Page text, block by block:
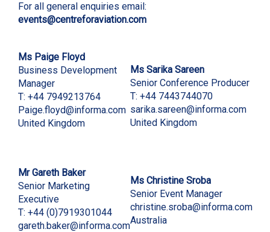
For all general enquiries email:
events@centreforaviation.com
Ms Paige Floyd
Business Development
Manager
T: +44 7949213764
Paige.floyd@informa.com
United Kingdom
Ms Sarika Sareen
Senior Conference Producer
T: +44 7443744070
sarika.sareen@informa.com
United Kingdom
MrGareth Baker
Senior Marketing
Executive
T: +44 (0)7919301044
gareth.baker@informa.com
Ms Christine Sroba
Senior Event Manager
christine.sroba@informa.com
Australia